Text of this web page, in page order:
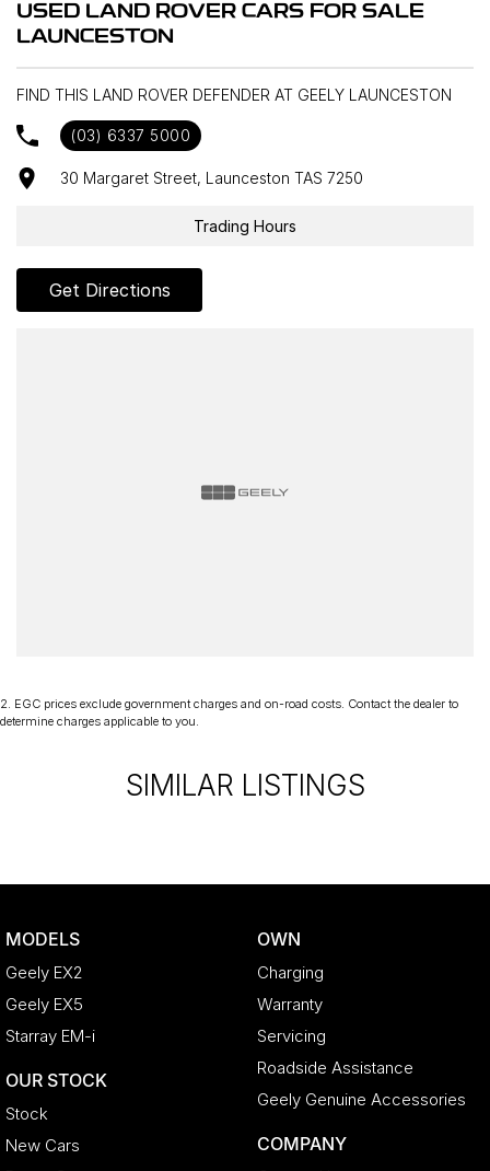
USED LAND ROVER CARS FOR SALE
LAUNCESTON
FIND THIS LAND ROVER DEFENDER AT GEELY LAUNCESTON
(03) 6337 5000
30 Margaret Street, Launceston TAS 7250
Trading Hours
Get Directions
2. EGC prices exclude government charges and on-road costs. Contact the dealer to
determine charges applicable to you.
SIMILAR LISTINGS
MODELS
Geely EX2
Geely EX5
Starray EM-i
OUR STOCK
Stock
New Cars
OWN
Charging
Warranty
Servicing
Roadside Assistance
Geely Genuine Accessories
COMPANY